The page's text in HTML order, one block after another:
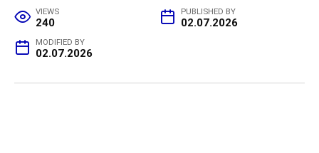
VIEWS
240
PUBLISHED BY
02.07.2026
MODIFIED BY
02.07.2026